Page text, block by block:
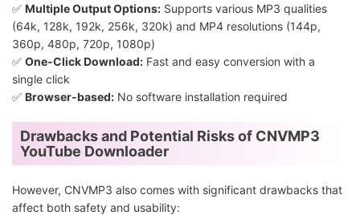
✅ Multiple Output Options: Supports various MP3 qualities
(64k, 128k, 192k, 256k, 320k) and MP4 resolutions (144p,
360p, 480p, 720p, 1080p)
✅ One-Click Download: Fast and easy conversion with a
single click
✅ Browser-based: No software installation required
Drawbacks and Potential Risks of CNVMP3
YouTube Downloader
However, CNVMP3 also comes with significant drawbacks that
affect both safety and usability: